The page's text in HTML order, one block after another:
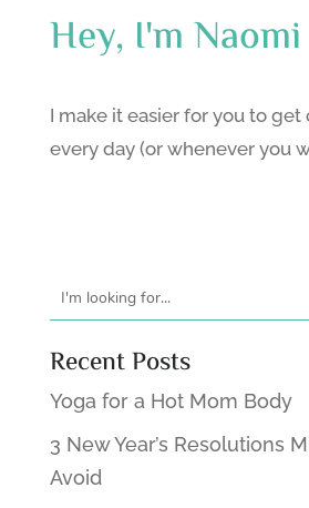
Hey, I'm Naomi
I make it easier for you to get
every day (or whenever you
Recent Posts
Yoga for a Hot Mom Body
3 New Year’s Resolutions
Avoid